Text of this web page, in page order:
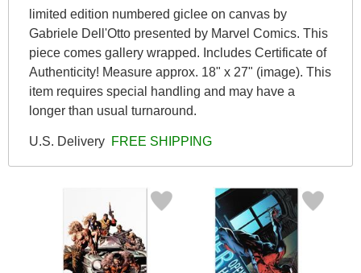
limited edition numbered giclee on canvas by
Gabriele Dell'Otto presented by Marvel Comics. This
piece comes gallery wrapped. Includes Certificate of
Authenticity! Measure approx. 18" x 27" (image). This
item requires special handling and may have a
longer than usual turnaround.
U.S. Delivery FREE SHIPPING